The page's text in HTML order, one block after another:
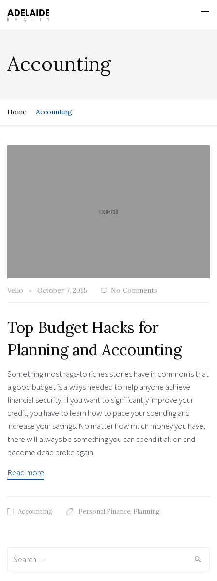
Accounting
Home Accounting
Vello October 7, 2015 No Comments
Top Budget Hacks for
Planning and Accounting
Something most rags-to riches stories have in common is that
a good budget is always needed to help anyone achieve
financial security. If you want to significantly improve your
credit, you have to learn how to pace your spending and
increase your savings. No matter how much money you have,
there will always be something you can spend it all on and
become dead broke again.
Read more
Accounting Personal Finance, Planning